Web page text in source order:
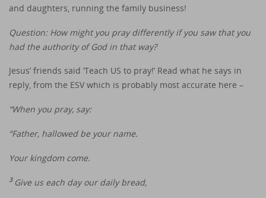
and daughters, running the family business!
Question: How might you pray differently if you saw that you
had the authority of God in that way?
Jesus’ friends said ‘Teach US to pray!’ Read what he says in
reply, from the ESV which is probably most accurate here –
“When you pray, say:
“Father, hallowed be your name.
Your kingdom come.
3 Give us each day our daily bread,